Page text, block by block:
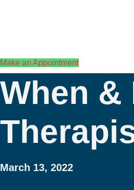
Make an Appointment
When &
March 13, 2022